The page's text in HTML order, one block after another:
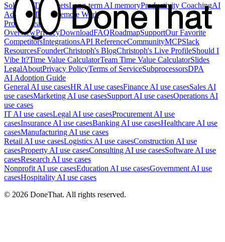
SolutionsTimesheetsLong-term AI memoryProductivity CoachingAI
Adoption Teams Remote Work
Product
Feature
OverviewPrivacyDownloadFAQRoadmapSupportOur Favorite
CompetitorsIntegrationsAPI ReferenceCommunityMCPSlack
ResourcesFounderChristoph's BlogChristoph's Live ProfileShould I
Vibe It?Time Value CalculatorTeam Time Value CalculatorSlides
LegalAboutPrivacy PolicyTerms of ServiceSubprocessorsDPA
AI Adoption Guide
General AI use casesHR AI use casesFinance AI use casesSales AI
use casesMarketing AI use casesSupport AI use casesOperations AI
use cases
IT AI use casesLegal AI use casesProcurement AI use
casesInsurance AI use casesBanking AI use casesHealthcare AI use
casesManufacturing AI use cases
Retail AI use casesLogistics AI use casesConstruction AI use
casesProperty AI use casesConsulting AI use casesSoftware AI use
casesResearch AI use cases
Nonprofit AI use casesEducation AI use casesGovernment AI use
casesHospitality AI use cases
© 2026 DoneThat. All rights reserved.